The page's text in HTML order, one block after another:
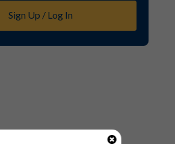
Sign Up / Log In